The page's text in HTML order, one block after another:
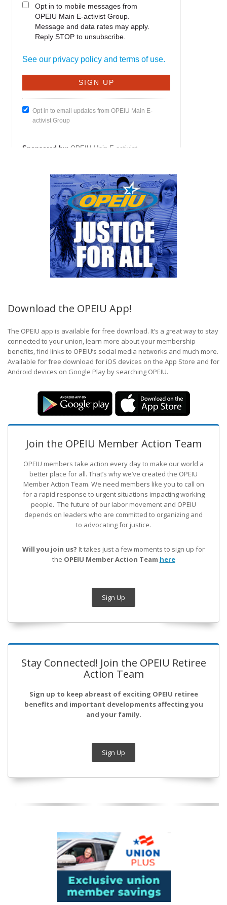
Download the OPEIU App!
The OPEIU app is available for free download. It’s a great way to stay
connected to your union, learn more about your membership
benefits, find links to OPEIU’s social media networks and much more.
Available for free download for iOS devices on the App Store and for
Android devices on Google Play by searching OPEIU.
Join the OPEIU Member Action Team
OPEIU members take action every day to make our world a
better place for all. That’s why we’ve created the OPEIU
Member Action Team. We need members like you to call on
for a rapid response to urgent situations impacting working
people. The future of our labor movement and OPEIU
depends on leaders who are committed to organizing and
to advocating for justice.
Will you join us? It takes just a few moments to sign up for
the OPEIU Member Action Team here
Sign Up
Stay Connected! Join the OPEIU Retiree
Action Team
Sign up to keep abreast of exciting OPEIU retiree
benefits and important developments affecting you
and your family.
Sign Up